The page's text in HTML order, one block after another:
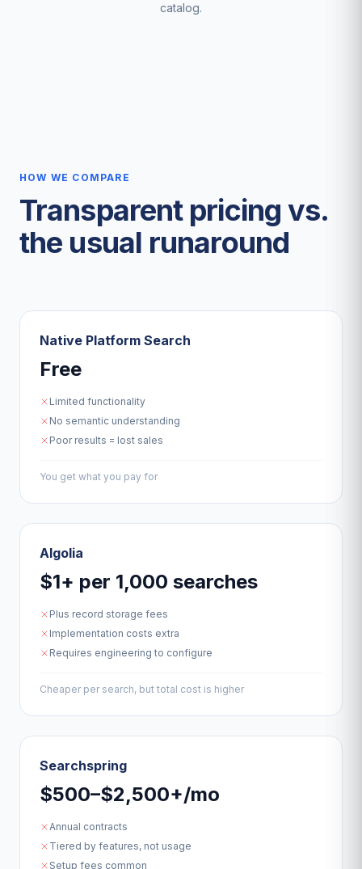
catalog.
HOW WE COMPARE
Transparent pricing vs.
the usual runaround
Native Platform Search
Free
Limited functionality
No semantic understanding
Poor results = lost sales
You get what you pay for
Algolia
$1+ per 1,000 searches
Plus record storage fees
Implementation costs extra
Requires engineering to configure
Cheaper per search, but total cost is higher
Searchspring
$500–$2,500+/mo
Annual contracts
Tiered by features, not usage
Setup fees common